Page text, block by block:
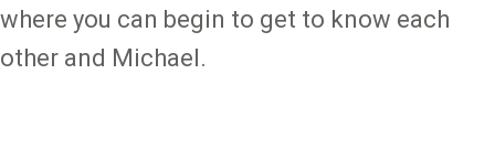
where you can begin to get to know each
other and Michael.